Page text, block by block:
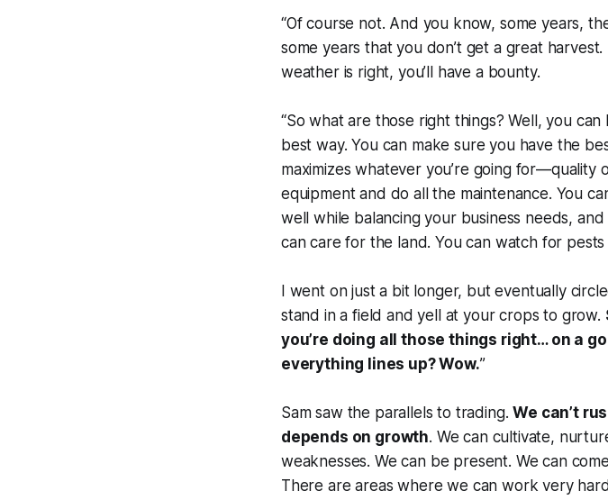
“Of course not. And you know, some years,
some years that you don’t get a great
weather is right, you’ll have a bounty.
“So what are those right things? Well, you
best way. You can make sure you have the
maximizes whatever you’re going for—quality
equipment and do all the maintenance. You
well while balancing your business needs,
can care for the land. You can watch for
I went on just a bit longer, but eventually
stand in a field and yell at your crops to grow.
you’re doing all those things right… on a
everything lines up? Wow.”
Sam saw the parallels to trading.We can’t
depends on growth. We can cultivate,
weaknesses. We can be present. We can
There are areas where we can work very